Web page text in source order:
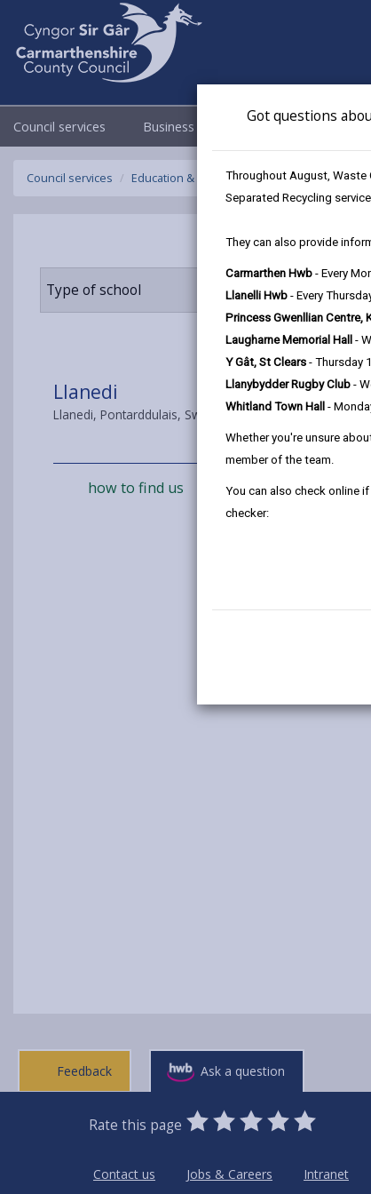
Got questions
Throughout August, Waste
Separated Recycling
They can also provide
Carmarthen Hwb - Every
Llanelli Hwb - Every
Princess Gwenllian Centre,
Laugharne Memorial Hall -
Y Gât, St Clears - Thursday
Llanybydder Rugby Club -
Whitland Town Hall -
Whether you're unsure
member of the team.
You can also check online
checker:
Council services Business Council & Democracy
Council services Education & Schools Find a school
Type of school Age
Llanedi
Llanedi, Pontarddulais, Swansea, SA4 0FB
how to find us
Feedback Ask a question
Rate this page
0
Stars
1
Star
2
Stars
3
Stars
4
Stars
5
Stars
Contact us
Jobs & Careers Intranet